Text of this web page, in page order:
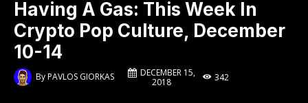
Having A Gas: This Week In
Crypto Pop Culture, December
10-14
ByPAVLOS GIORKAS
DECEMBER 15,
2018
342